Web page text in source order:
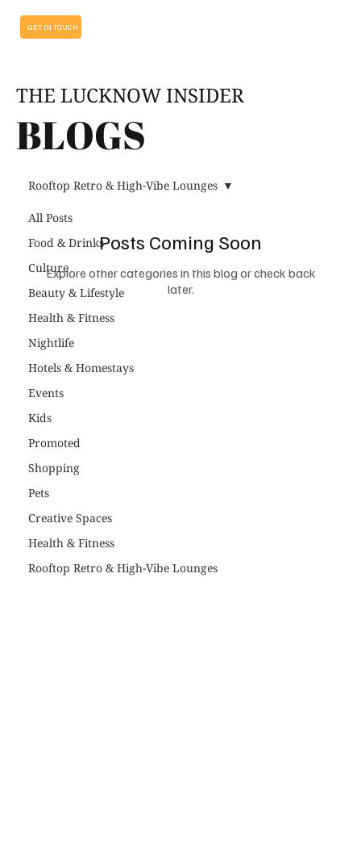
GET IN TOUCH
BLOGS
THE LUCKNOW INSIDER
All Posts
Food & Drinks
Culture
Beauty & Lifestyle
Health & Fitness
Nightlife
Hotels & Homestays
Events
Kids
Promoted
Shopping
Pets
Creative Spaces
Health & Fitness
Rooftop Retro & High-Vibe Lounges
Rooftop Retro & High-Vibe Lounges
Posts Coming Soon
Explore other categories in this blog or check back
later.